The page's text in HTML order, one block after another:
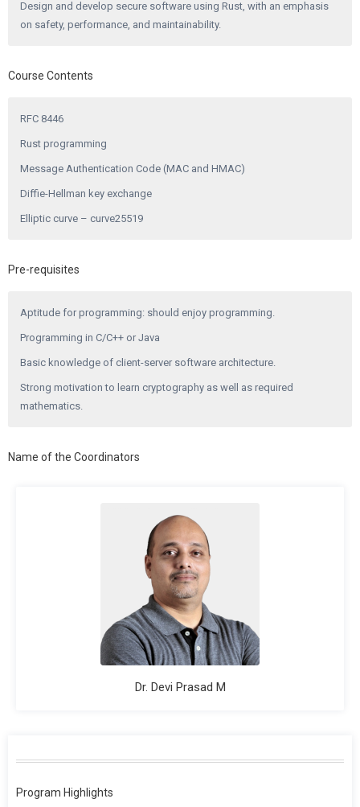
Design and develop secure software using Rust, with an emphasis
on safety, performance, and maintainability.
Course Contents
RFC 8446
Rust programming
Message Authentication Code (MAC and HMAC)
Diffie-Hellman key exchange
Elliptic curve – curve25519
Pre-requisites
Aptitude for programming: should enjoy programming.
Programming in C/C++ or Java
Basic knowledge of client-server software architecture.
Strong motivation to learn cryptography as well as required
mathematics.
Name of the Coordinators
Dr. Devi Prasad M
Program Highlights